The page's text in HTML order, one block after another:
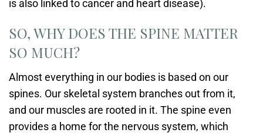
is also linked to cancer and heart disease).
SO, WHY DOES THE SPINE MATTER
SO MUCH?
Almost everything in our bodies is based on our
spines. Our skeletal system branches out from it,
and our muscles are rooted in it. The spine even
provides a home for the nervous system, which